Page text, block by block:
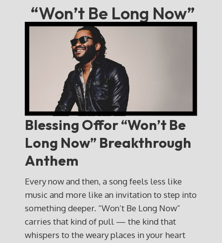
“Won’t Be Long Now”
Blessing Offor“Won’t Be
Long Now” Breakthrough
Anthem
Every now and then, a song feels less like
music and more like an invitation to step into
something deeper. “Won’t Be Long Now”
carries that kind of pull — the kind that
whispers to the weary places in your heart